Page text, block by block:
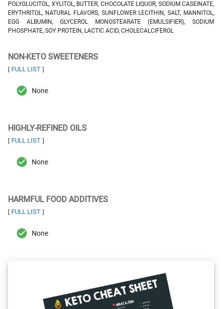
POLYGLUCITOL, XYLITOL, BUTTER, CHOCOLATE LIQUOR, SODIUM CASEINATE,
ERYTHRITOL, NATURAL FLAVORS, SUNFLOWER LECITHIN, SALT, MANNITOL,
EGG ALBUMIN, GLYCEROL MONOSTEARATE (EMULSIFIER), SODIUM
PHOSPHATE, SOY PROTEIN, LACTIC ACID, CHOLECALCIFEROL
NON-KETO SWEETENERS
[ FULL LIST ]
None
HIGHLY-REFINED OILS
[ FULL LIST ]
None
HARMFUL FOOD ADDITIVES
[ FULL LIST ]
None